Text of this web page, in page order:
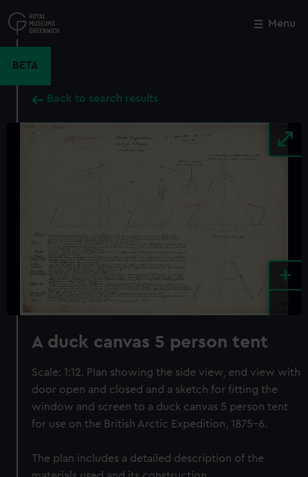
to
main
Menu
BETA
Back to search results
+
A duck canvas 5 person tent
Scale: 1:12. Plan showing the side view, end view with
door open and closed and a sketch for fitting the
window and screen to a duck canvas 5 person tent
for use on the British Arctic Expedition, 1875-6.
The plan includes a detailed description of the
Close